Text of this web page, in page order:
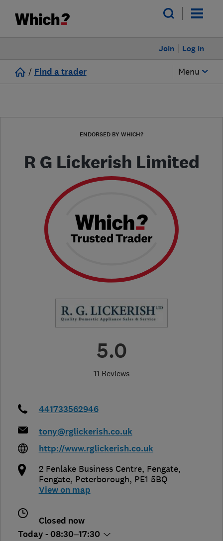
Log in
Join
/ Find a trader Menu
ENDORSED BY WHICH?
R G Lickerish Limited
5.0
11 Reviews
441733562946
tony@rglickerish.co.uk
http://www.rglickerish.co.uk
2 Fenlake Business Centre, Fengate,
Fengate, Peterborough, PE1 5BQ
View on map
Closed now
Today - 08:30–17:30